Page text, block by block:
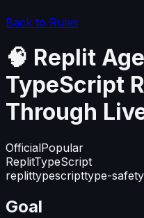
Back to Rules
🧠 Replit
TypeScript
Through
OfficialPopular
ReplitTypeScript
replittypescripttype-safety
Goal